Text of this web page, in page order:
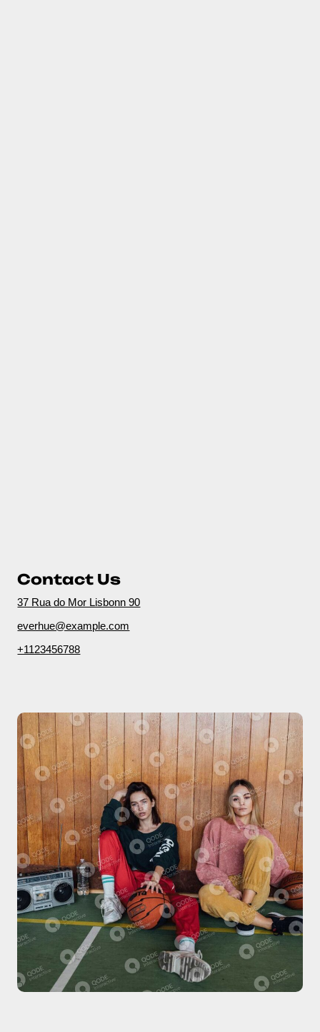
Contact Us
37 Rua do Mor Lisbonn 90
everhue@example.com
+1123456788